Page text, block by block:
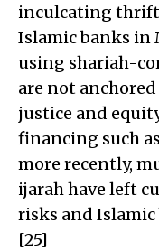
inculcating thrift
Islamic banks in
using shariah-
are not
justice and
financing such
more recently,
ijarah have left
risks and
[25]